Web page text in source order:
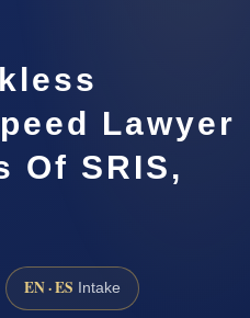
Lawyer
Of SRIS,
EN · ES Intake